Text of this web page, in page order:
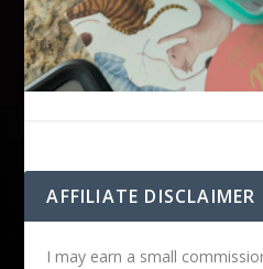
AFFILIATE DISCLAIMER
I may earn a small